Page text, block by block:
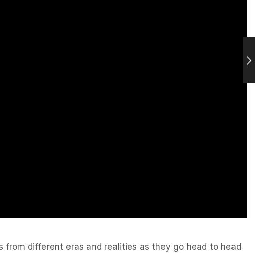
from different eras and realities as they go head to head